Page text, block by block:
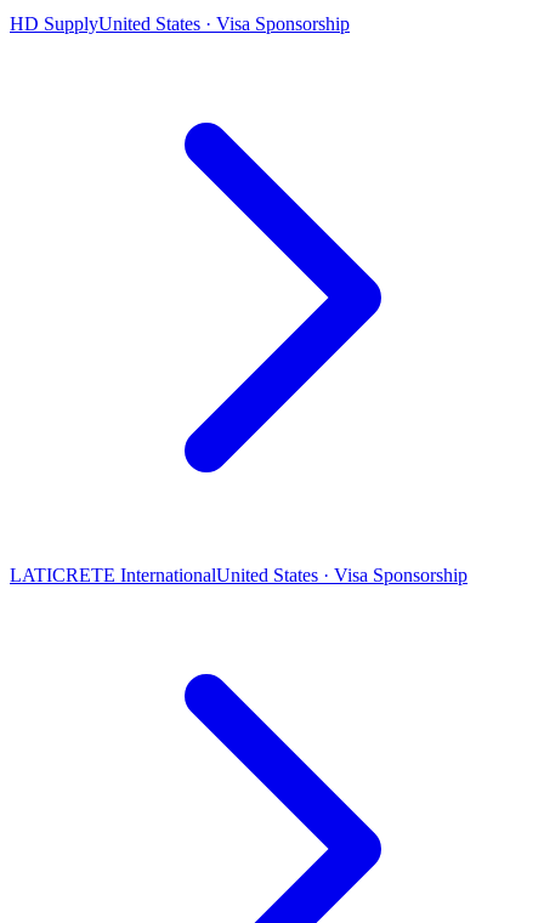
HD SupplyUnited States · Visa Sponsorship
LATICRETE InternationalUnited States · Visa Sponsorship